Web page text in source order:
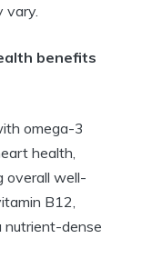
vary.
benefits
omega-3
health,
overall well-
B12,
nutrient-dense